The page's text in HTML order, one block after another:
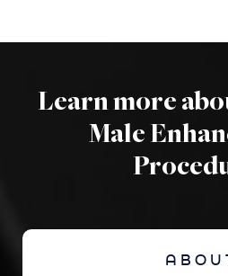
Learn more
Male